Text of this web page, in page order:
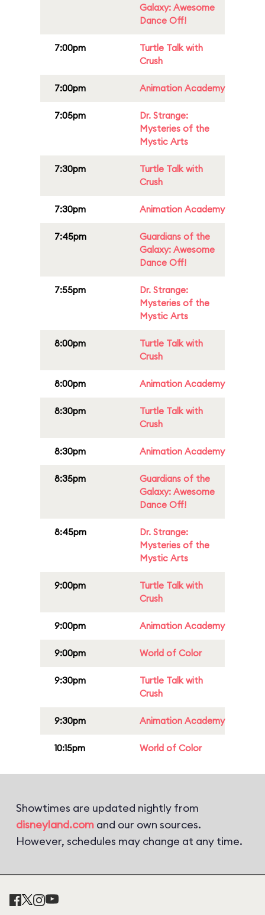
Galaxy: Awesome
Dance Off!
7:00pm
Turtle Talk with
Crush
7:00pm Animation Academy
7:05pm
Dr. Strange:
Mysteries of the
Mystic Arts
7:30pm
Turtle Talk with
Crush
7:30pm Animation Academy
7:45pm
Guardians of the
Galaxy: Awesome
Dance Off!
7:55pm
Dr. Strange:
Mysteries of the
Mystic Arts
8:00pm
Turtle Talk with
Crush
8:00pm Animation Academy
8:30pm
Turtle Talk with
Crush
8:30pm Animation Academy
8:35pm
Guardians of the
Galaxy: Awesome
Dance Off!
8:45pm
Dr. Strange:
Mysteries of the
Mystic Arts
9:00pm
Turtle Talk with
Crush
9:00pm Animation Academy
9:00pm World of Color
9:30pm
Turtle Talk with
Crush
9:30pm Animation Academy
10:15pm World of Color
Showtimes are updated nightly from
disneyland.com and our own sources.
However, schedules may change at any time.